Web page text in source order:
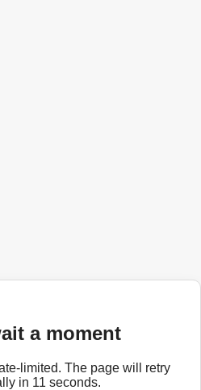
a moment
limited. The page will retry
in 11 seconds.